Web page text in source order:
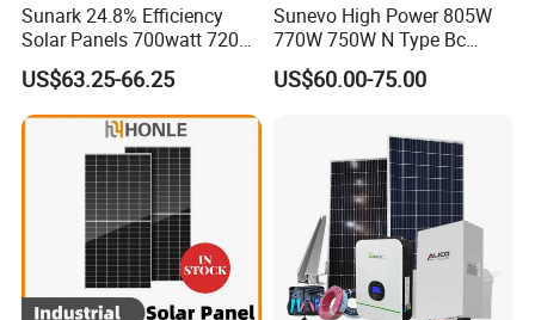
Sunark 24.8% Efficiency
Solar Panels 700watt 720W
750W 770W Solar Module
PV Panel for Home
Electricity
US$63.25-66.25
Sunevo High Power 805W
770W 750W N Type Bc
Bifacial Solar Panels for
Home Solar Rooftop and
US$60.00-75.00